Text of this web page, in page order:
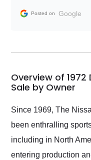
and facilitating
my car shipped to me
busiest shipping
weekend of the year.
Would use them again
and highly recommend
their shipping service
as well.
Posted on Google
Overview of
Sale by Owner
Since 1969, The
been enthralling
including in North
entering production